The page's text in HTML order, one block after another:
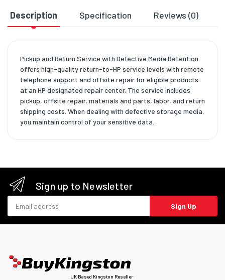
Description Specification Reviews (0)
Pickup and Return Service with Defective Media Retention
offers high-quality return-to-HP service levels with remote
telephone support and offsite repair for eligible products
at an HP designated repair center. The service includes
pickup, offsite repair, materials and parts, labor, and return
shipping costs. When dealing with defective storage media,
you maintain control of your sensitive data.
Sign up to Newsletter
Sign Up
UK Based Kingston Reseller